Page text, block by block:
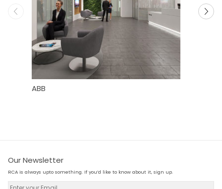
ABB
Our Newsletter
RCA is always upto something. If you’d like to know about it, sign up.